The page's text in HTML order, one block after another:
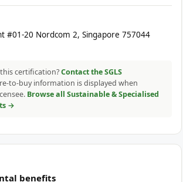
#01-20 Nordcom 2, Singapore 757044
certification?Contact the SGLS
to-buy information is displayed when
Browse all Sustainable & Specialised
→
benefits